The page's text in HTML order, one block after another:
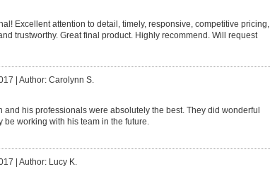
Excellent attention to detail, timely, responsive, competitive pricing,
trustworthy. Great final product. Highly recommend. Will request
Author: Carolynn S.
and his professionals were absolutely the best. They did wonderful
be working with his team in the future.
Author: Lucy K.